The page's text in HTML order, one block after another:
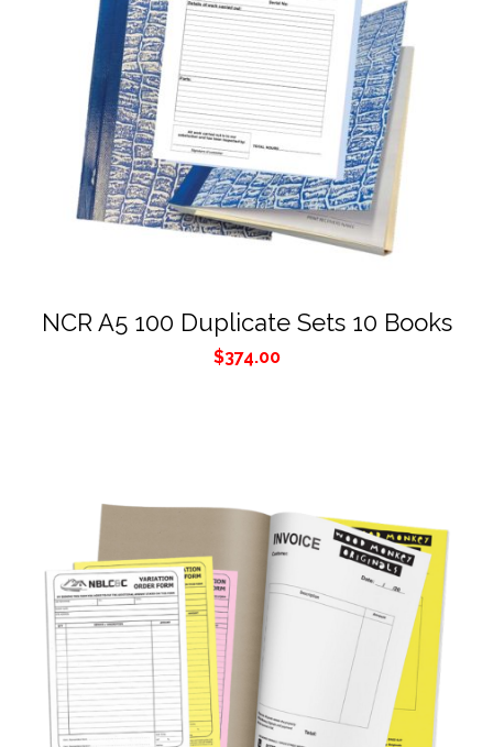
NCR A5 100 Duplicate Sets 10 Books
$374.00